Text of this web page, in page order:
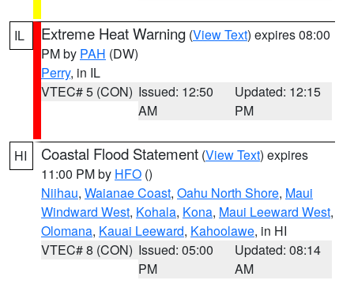
IL Extreme Heat Warning (View Text) expires 08:00
PM by PAH (DW)
Perry, in IL
VTEC# 5 (CON) Issued: 12:50
AM
Updated: 12:15
PM
HI Coastal Flood Statement (View Text) expires
11:00 PM by HFO ()
Niihau, Waianae Coast, Oahu North Shore, Maui
Windward West, Kohala, Kona, Maui Leeward West,
Olomana, Kauai Leeward, Kahoolawe, in HI
VTEC# 8 (CON) Issued: 05:00
PM
Updated: 08:14
AM